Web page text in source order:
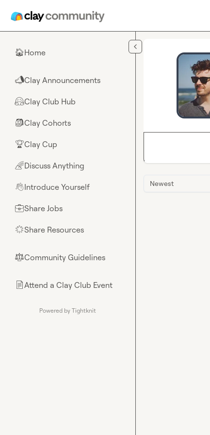
🏠Home
📣Clay Announcements
🤗Clay Club Hub
🎒Clay Cohorts
🏆Clay Cup
🌈Discuss Anything
👋Introduce Yourself
💼Share Jobs
🌟Share Resources
⚖︎Community Guidelines
📄Attend a Clay Club Event
Powered by Tightknit
Newest